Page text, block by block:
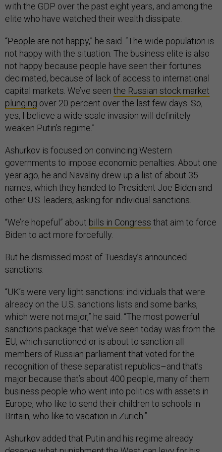
with the GDP over the past eight years, and among the
elite who have watched their wealth dissipate.
“People are not happy,” he said. “The wide population is
not happy with the situation. The business elite is also
not happy because people have seen their fortunes
decimated, because of lack of access to international
capital markets. We’ve seen the Russian stock market
plunging over 20 percent over the last few days. So,
yes, I believe a wide-scale invasion will definitely
weaken Putin’s regime.”
Ashurkov is focused on convincing Western
governments to impose economic penalties. About one
year ago, he and Navalny drew up a list of about 35
names, which they handed to President Joe Biden and
other U.S. leaders, asking for individual sanctions.
“We’re hopeful” about bills in Congress that aim to force
Biden to act more forcefully.
But he dismissed most of Tuesday’s announced
sanctions.
“UK’s were very light sanctions: individuals that were
already on the U.S. sanctions lists and some banks,
which were not major,” he said. “The most powerful
sanctions package that we’ve seen today was from the
EU, which sanctioned or is about to sanction all
members of Russian parliament that voted for the
recognition of these separatist republics–and that’s
major because that’s about 400 people, many of them
business people who went into politics with assets in
Europe, who like to send their children to schools in
Britain, who like to vacation in Zurich.”
Ashurkov added that Putin and his regime already